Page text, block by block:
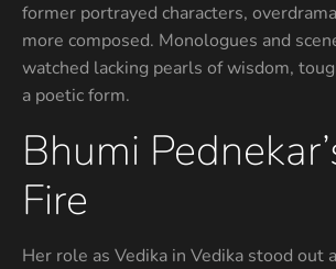
former portrayed characters,
more composed. Monologues and
watched lacking pearls of wisdom,
a poetic form.
Bhumi
Fire
Her role as Vedika in Vedika stood out